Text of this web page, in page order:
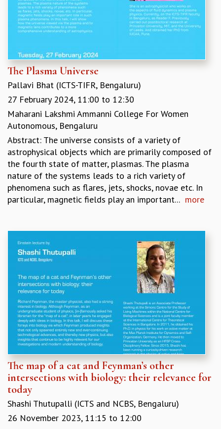
The Plasma Universe
Pallavi Bhat (ICTS-TIFR, Bengaluru)
27 February 2024, 11:00 to 12:30
Maharani Lakshmi Ammanni College For Women
Autonomous, Bengaluru
Abstract: The universe consists of a variety of
astrophysical objects which are primarily composed of
the fourth state of matter, plasmas. The plasma
nature of the systems leads to a rich variety of
phenomena such as flares, jets, shocks, novae etc. In
particular, magnetic fields play an important... more
The map of a cat and Feynman’s other
intersections with biology: their relevance for
today
Shashi Thutupalli (ICTS and NCBS, Bengaluru)
26 November 2023, 11:15 to 12:00